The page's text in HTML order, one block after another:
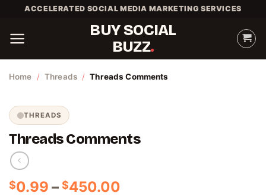
content
ACCELERATED SOCIAL MEDIA MARKETING SERVICES
BUY SOCIAL
BUZZ
Home / Threads / Threads Comments
THREADS
Threads Comments
$0.99 – $450.00